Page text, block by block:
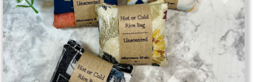
Previous Next